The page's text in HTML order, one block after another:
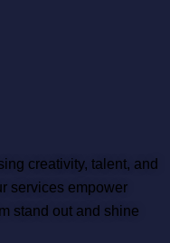
creativity, talent, and
services empower
stand out and shine